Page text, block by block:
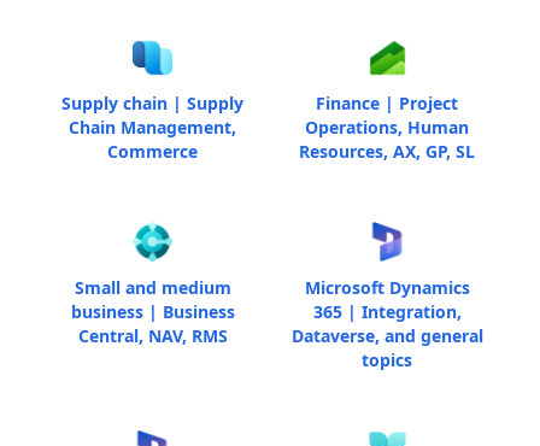
Supply chain | Supply
Chain Management,
Commerce
Finance | Project
Operations, Human
Resources, AX, GP, SL
Small and medium
business | Business
Central, NAV, RMS
Microsoft Dynamics
365 | Integration,
Dataverse, and general
topics